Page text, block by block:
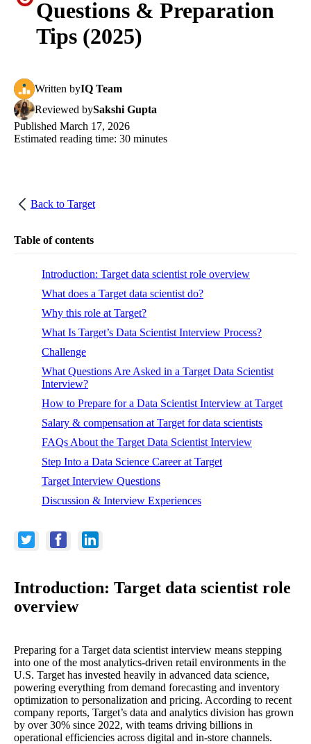
Questions & Preparation
Tips (2025)
Written byIQ Team
Reviewed bySakshi Gupta
Published March 17, 2026
Estimated reading time: 30 minutes
Back to Target
Table of contents
Introduction: Target data scientist role overview
What does a Target data scientist do?
Why this role at Target?
What Is Target’s Data Scientist Interview Process?
Challenge
What Questions Are Asked in a Target Data Scientist
Interview?
How to Prepare for a Data Scientist Interview at Target
Salary & compensation at Target for data scientists
FAQs About the Target Data Scientist Interview
Step Into a Data Science Career at Target
Target Interview Questions
Discussion & Interview Experiences
Introduction: Target data scientist role
overview
Preparing for a Target data scientist interview means stepping
into one of the most analytics-driven retail environments in the
U.S. Target has invested heavily in advanced data science,
powering everything from demand forecasting and inventory
optimization to personalization and pricing. According to recent
company reports, Target’s data and analytics division has grown
by over 30% since 2022, with teams driving billions in
operational efficiencies across digital and in-store channels.